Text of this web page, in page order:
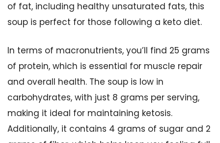
of fat, including healthy unsaturated fats, this
soup is perfect for those following a keto diet.
In terms of macronutrients, you’ll find 25 grams
of protein, which is essential for muscle repair
and overall health. The soup is low in
carbohydrates, with just 8 grams per serving,
making it ideal for maintaining ketosis.
Additionally, it contains 4 grams of sugar and 2